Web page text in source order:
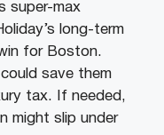
super-max
long-term
for Boston.
save them
tax. If needed,
might slip under